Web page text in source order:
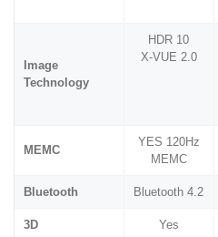
Image
Technology
HDR 10
X-VUE 2.0
MEMC
YES 120Hz
MEMC
Bluetooth Bluetooth 4.2
3D Yes